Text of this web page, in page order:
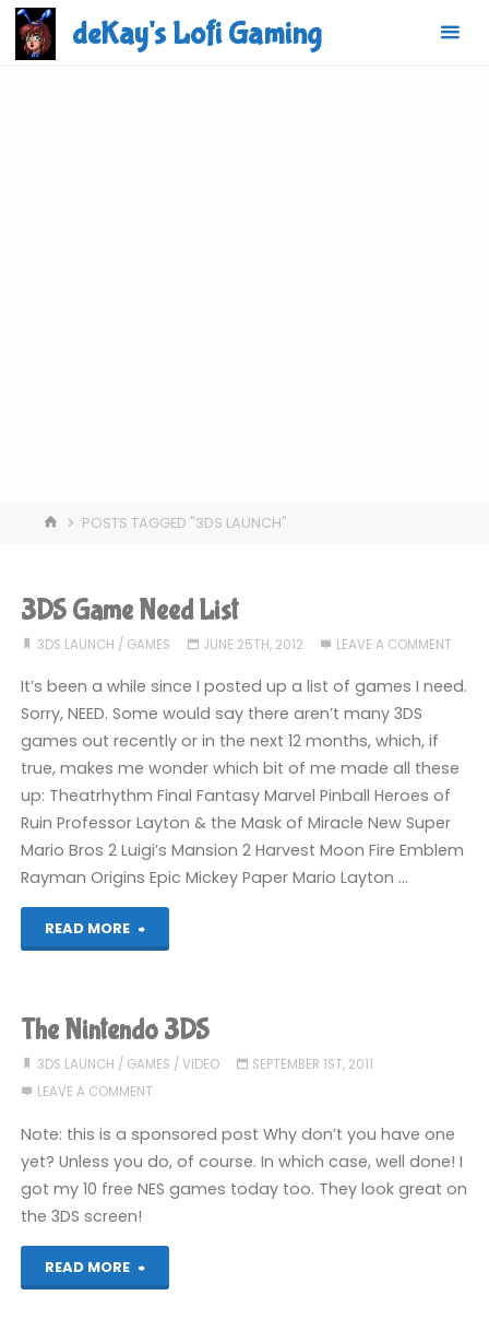
Skip
content
deKay's Lofi Gaming
HOMEPOSTS TAGGED "3DS LAUNCH"
3DS Game Need List
3DS LAUNCH / GAMES JUNE 25TH, 2012 LEAVE A COMMENT
It’s been a while since I posted up a list of games I need.
Sorry, NEED. Some would say there aren’t many 3DS
games out recently or in the next 12 months, which, if
true, makes me wonder which bit of me made all these
up: Theatrhythm Final Fantasy Marvel Pinball Heroes of
Ruin Professor Layton & the Mask of Miracle New Super
Mario Bros 2 Luigi’s Mansion 2 Harvest Moon Fire Emblem
Rayman Origins Epic Mickey Paper Mario Layton …
READ MORE
"3DS
Need
List"
The Nintendo 3DS
3DS LAUNCH / GAMES / VIDEO
SEPTEMBER 1ST, 2011
LEAVE A COMMENT
Note: this is a sponsored post Why don’t you have one
yet? Unless you do, of course. In which case, well done! I
got my 10 free NES games today too. They look great on
the 3DS screen!
READ MORE
"The